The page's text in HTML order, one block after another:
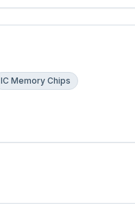
IC Memory Chips